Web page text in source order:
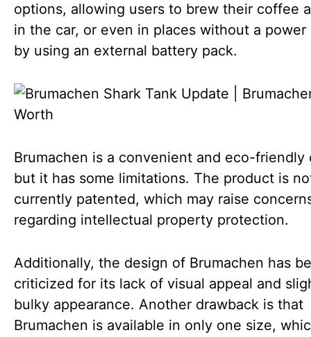
options, allowing users to brew their coffee
in the car, or even in places without a power
by using an external battery pack.
Brumachen is a convenient and eco-friendly
but it has some limitations. The product is
currently patented, which may raise
regarding intellectual property protection.
Additionally, the design of Brumachen has
criticized for its lack of visual appeal and
bulky appearance. Another drawback is that
Brumachen is available in only one size,